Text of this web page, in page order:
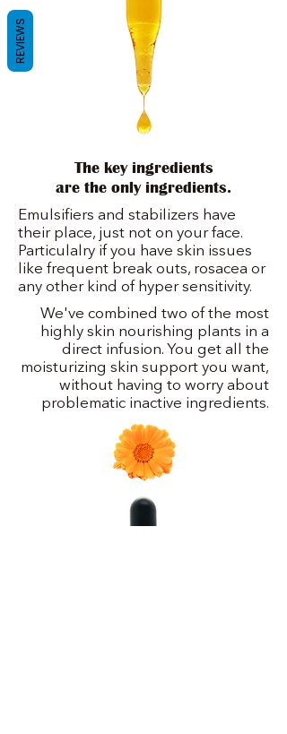
The key ingredients
are the only ingredients.
Emulsifiers and stabilizers have
their place, just not on your face.
Particulalry if you have skin issues
like frequent break outs, rosacea or
any other kind of hyper sensitivity.
We've combined two of the most
highly skin nourishing plants in a
direct infusion. You get all the
moisturizing skin support you want,
without having to worry about
problematic inactive ingredients.
REVIEWS